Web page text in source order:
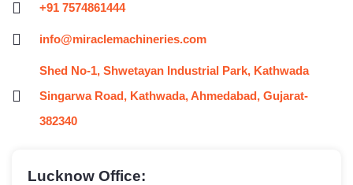
+91 7574861444
info@miraclemachineries.com
Shed No-1, Shwetayan Industrial Park, Kathwada
Singarwa Road, Kathwada, Ahmedabad, Gujarat-
382340
Lucknow Office: